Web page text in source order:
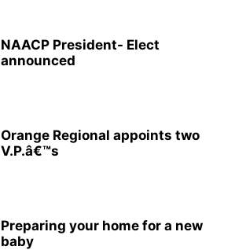
NAACP President- Elect
announced
Orange Regional appoints two
V.P.â€™s
Preparing your home for a new
baby